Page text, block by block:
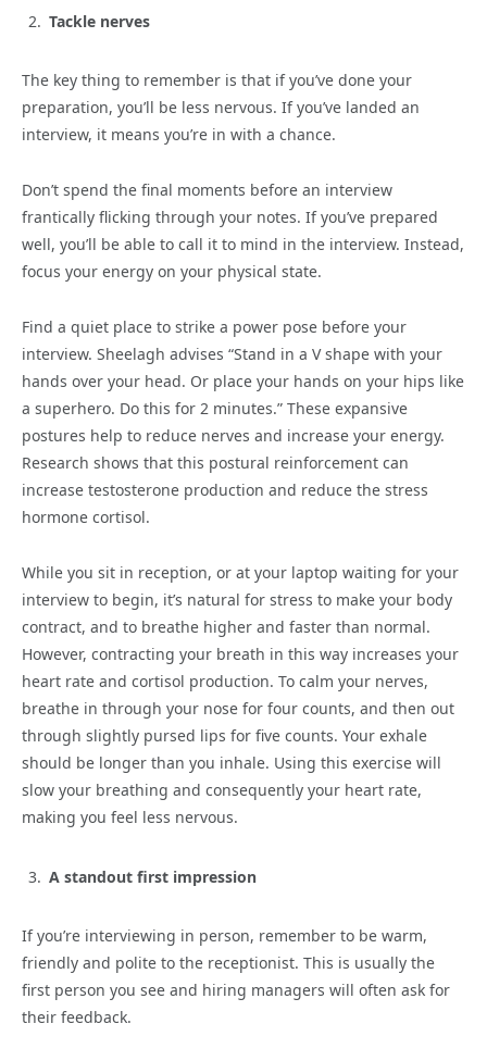
Tackle nerves
The key thing to remember is that if you’ve done your
preparation, you’ll be less nervous. If you’ve landed an
interview, it means you’re in with a chance.
Don’t spend the final moments before an interview
frantically flicking through your notes. If you’ve prepared
well, you’ll be able to call it to mind in the interview. Instead,
focus your energy on your physical state.
Find a quiet place to strike a power pose before your
interview. Sheelagh advises “Stand in a V shape with your
hands over your head. Or place your hands on your hips like
a superhero. Do this for 2 minutes.” These expansive
postures help to reduce nerves and increase your energy.
Research shows that this postural reinforcement can
increase testosterone production and reduce the stress
hormone cortisol.
While you sit in reception, or at your laptop waiting for your
interview to begin, it’s natural for stress to make your body
contract, and to breathe higher and faster than normal.
However, contracting your breath in this way increases your
heart rate and cortisol production. To calm your nerves,
breathe in through your nose for four counts, and then out
through slightly pursed lips for five counts. Your exhale
should be longer than you inhale. Using this exercise will
slow your breathing and consequently your heart rate,
making you feel less nervous.
A standout first impression
If you’re interviewing in person, remember to be warm,
friendly and polite to the receptionist. This is usually the
first person you see and hiring managers will often ask for
their feedback.